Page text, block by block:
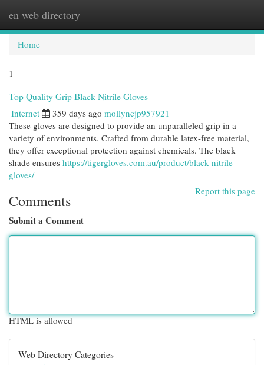
en web directory
Home
1
Top Quality Grip Black Nitrile Gloves
Internet 359 days ago mollyncjp957921
These gloves are designed to provide an unparalleled grip in a
variety of environments. Crafted from durable latex-free material,
they offer exceptional protection against chemicals. The black
shade ensures https://tigergloves.com.au/product/black-nitrile-
gloves/
Report this page
Comments
Submit a Comment
HTML is allowed
Web Directory Categories